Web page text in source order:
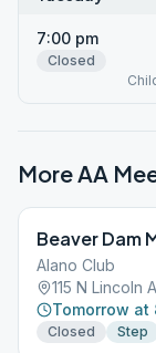
7:00 pm
Closed
More AA
Beaver Dam
Alano Club
115 N Lincoln
Tomorrow at
Closed Step